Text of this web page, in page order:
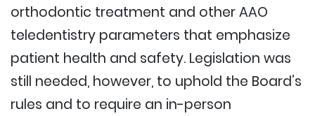
orthodontic treatment and other AAO
teledentistry parameters that emphasize
patient health and safety. Legislation was
still needed, however, to uphold the Board’s
rules and to require an in-person